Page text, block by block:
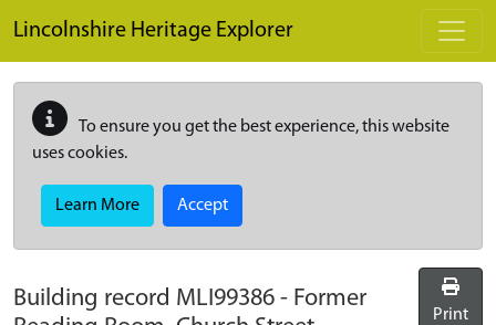
Lincolnshire Heritage Explorer
To ensure you get the best experience, this website
uses cookies.
Learn More Accept
Building record MLI99386 - Former
Print